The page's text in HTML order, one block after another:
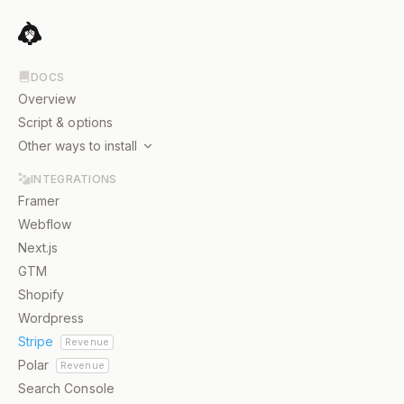
DOCS
Overview
Script & options
Other ways to install
INTEGRATIONS
Framer
Webflow
Next.js
GTM
Shopify
Wordpress
Stripe
Revenue
Polar Revenue
Search Console